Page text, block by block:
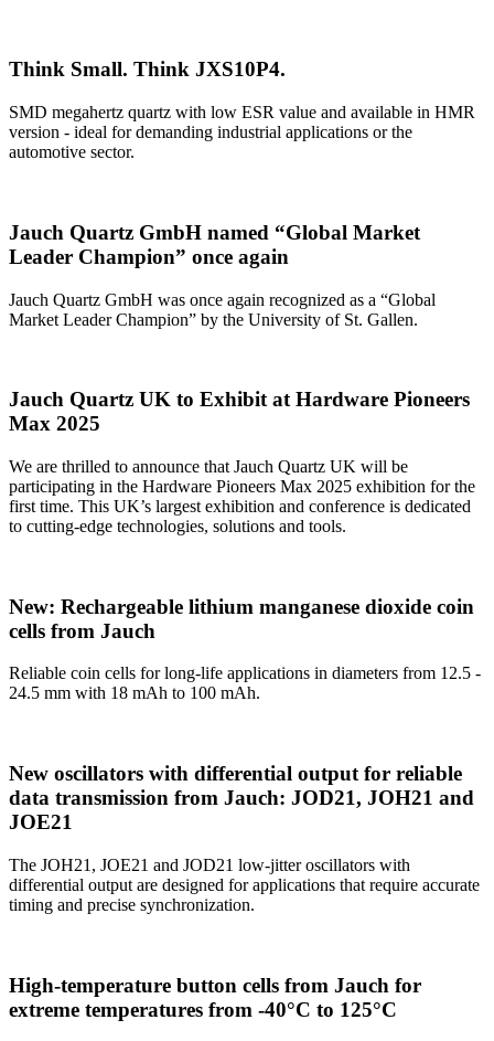
Think Small. Think JXS10P4.
SMD megahertz quartz with low ESR value and available in HMR
version - ideal for demanding industrial applications or the
automotive sector.
Jauch Quartz GmbH named “Global Market
Leader Champion” once again
Jauch Quartz GmbH was once again recognized as a “Global
Market Leader Champion” by the University of St. Gallen.
Jauch Quartz UK to Exhibit at Hardware Pioneers
Max 2025
We are thrilled to announce that Jauch Quartz UK will be
participating in the Hardware Pioneers Max 2025 exhibition for the
first time. This UK’s largest exhibition and conference is dedicated
to cutting-edge technologies, solutions and tools.
New: Rechargeable lithium manganese dioxide coin
cells from Jauch
Reliable coin cells for long-life applications in diameters from 12.5 -
24.5 mm with 18 mAh to 100 mAh.
New oscillators with differential output for reliable
data transmission from Jauch: JOD21, JOH21 and
JOE21
The JOH21, JOE21 and JOD21 low-jitter oscillators with
differential output are designed for applications that require accurate
timing and precise synchronization.
High-temperature button cells from Jauch for
extreme temperatures from -40°C to 125°C